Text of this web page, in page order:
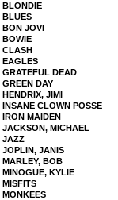
BLONDIE
BLUES
BON JOVI
BOWIE
CLASH
EAGLES
GRATEFUL DEAD
GREEN DAY
HENDRIX, JIMI
INSANE CLOWN POSSE
IRON MAIDEN
JACKSON, MICHAEL
JAZZ
JOPLIN, JANIS
MARLEY, BOB
MINOGUE, KYLIE
MISFITS
MONKEES